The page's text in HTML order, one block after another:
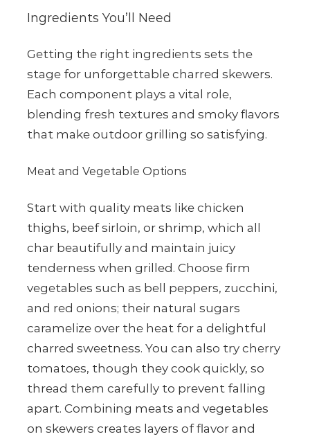
Ingredients You’ll Need
Getting the right ingredients sets the
stage for unforgettable charred skewers.
Each component plays a vital role,
blending fresh textures and smoky flavors
that make outdoor grilling so satisfying.
Meat and Vegetable Options
Start with quality meats like chicken
thighs, beef sirloin, or shrimp, which all
char beautifully and maintain juicy
tenderness when grilled. Choose firm
vegetables such as bell peppers, zucchini,
and red onions; their natural sugars
caramelize over the heat for a delightful
charred sweetness. You can also try cherry
tomatoes, though they cook quickly, so
thread them carefully to prevent falling
apart. Combining meats and vegetables
on skewers creates layers of flavor and